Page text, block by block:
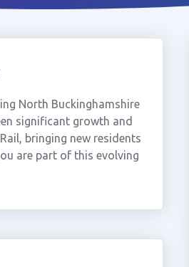
North Buckinghamshire
significant growth and
bringing new residents
are part of this evolving